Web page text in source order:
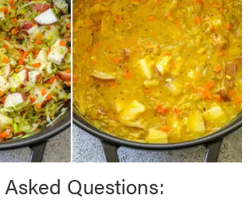
Questions: